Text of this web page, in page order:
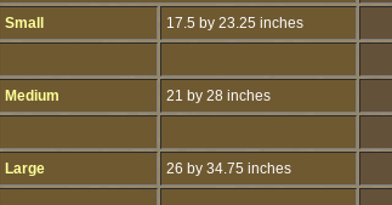
Small 17.5 by 23.25 inches
Medium 21 by 28 inches
Large 26 by 34.75 inches